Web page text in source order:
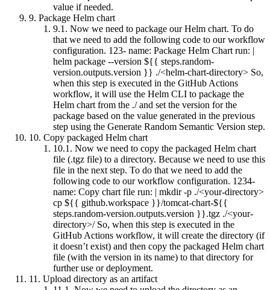
value if needed.
9. Package Helm chart
9.1. Now we need to package our Helm chart. To do
that we need to add the following code to our workflow
configuration. 123- name: Package Helm Chart run: |
helm package --version ${{ steps.random-
version.outputs.version }} ./<helm-chart-directory> So,
when this step is executed in the GitHub Actions
workflow, it will use the Helm CLI to package the
Helm chart from the ./ and set the version for the
package based on the value generated in the previous
step using the Generate Random Semantic Version step.
10. Copy packaged Helm chart
10.1. Now we need to copy the packaged Helm chart
file (.tgz file) to a directory. Because we need to use this
file in the next step. To do that we need to add the
following code to our workflow configuration. 1234-
name: Copy chart file run: | mkdir -p ./<your-directory>
cp ${{ github.workspace }}/tomcat-chart-${{
steps.random-version.outputs.version }}.tgz ./<your-
directory>/ So, when this step is executed in the
GitHub Actions workflow, it will create the directory (if
it doesn’t exist) and then copy the packaged Helm chart
file (with the version in its name) to that directory for
further use or deployment.
11. Upload directory as an artifact